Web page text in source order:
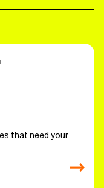
that need your